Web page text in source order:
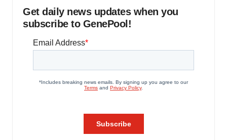
Get daily news updates when you
subscribe to GenePool!